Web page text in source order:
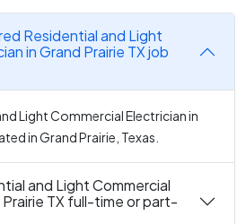
Residential and Light
in Grand Prairie TX job
Light Commercial Electrician in
in Grand Prairie, Texas.
and Light Commercial
TX full-time or part-